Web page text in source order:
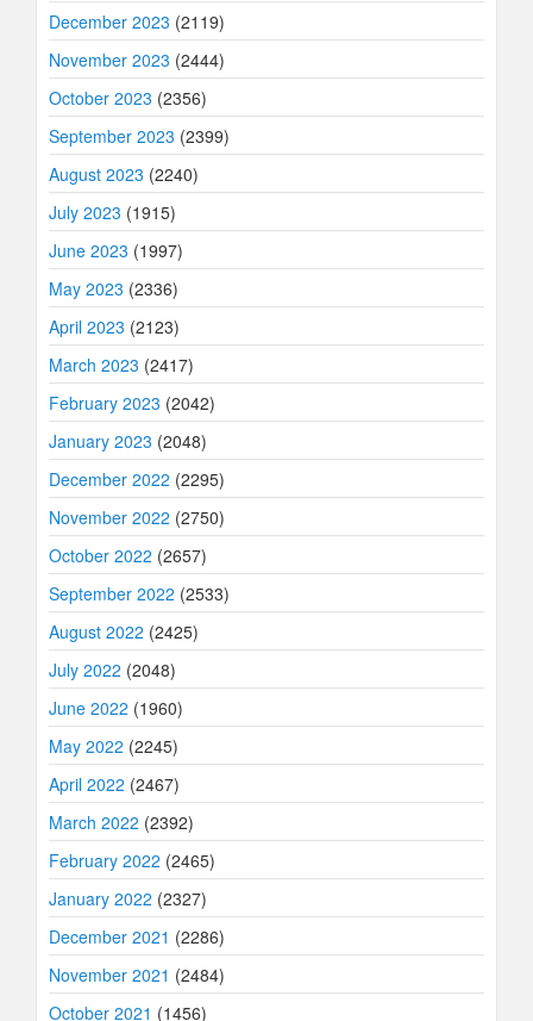
December 2023 (2119)
November 2023 (2444)
October 2023 (2356)
September 2023 (2399)
August 2023 (2240)
July 2023 (1915)
June 2023 (1997)
May 2023 (2336)
April 2023 (2123)
March 2023 (2417)
February 2023 (2042)
January 2023 (2048)
December 2022 (2295)
November 2022 (2750)
October 2022 (2657)
September 2022 (2533)
August 2022 (2425)
July 2022 (2048)
June 2022 (1960)
May 2022 (2245)
April 2022 (2467)
March 2022 (2392)
February 2022 (2465)
January 2022 (2327)
December 2021 (2286)
November 2021 (2484)
October 2021 (1456)